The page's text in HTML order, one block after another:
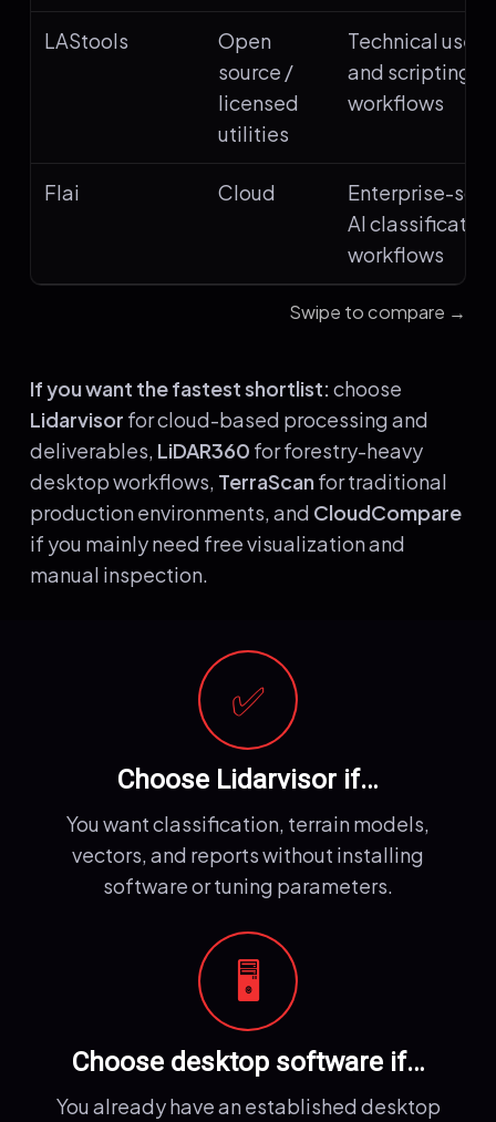
LAStools
Open
source /
licensed
utilities
Technical users
and scripting
workflows
Flai Cloud
Enterprise-
AI classification
workflows
Swipe to compare →
If you want the fastest shortlist: choose
Lidarvisor for cloud-based processing and
deliverables, LiDAR360 for forestry-heavy
desktop workflows, TerraScan for traditional
production environments, and CloudCompare
if you mainly need free visualization and
manual inspection.
✅
Choose Lidarvisor if…
You want classification, terrain models,
vectors, and reports without installing
software or tuning parameters.
🖥️
Choose desktop software if…
You already have an established desktop